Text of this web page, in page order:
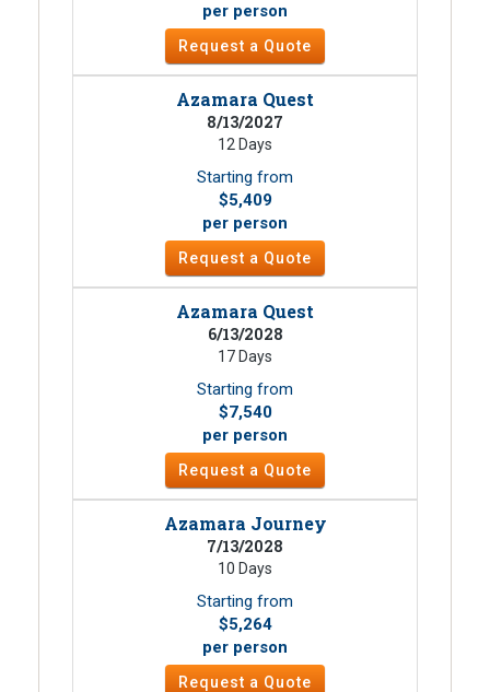
per person
Request a Quote
Azamara Quest
8/13/2027
12 Days
Starting from
$5,409
per person
Request a Quote
Azamara Quest
6/13/2028
17 Days
Starting from
$7,540
per person
Request a Quote
Azamara Journey
7/13/2028
10 Days
Starting from
$5,264
per person
Request a Quote